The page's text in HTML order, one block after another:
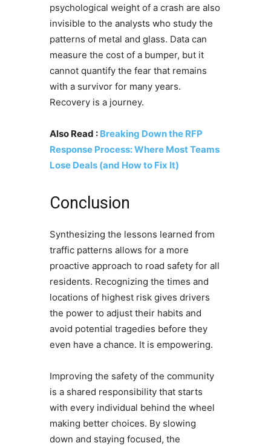
psychological weight of a crash are also
invisible to the analysts who study the
patterns of metal and glass. Data can
measure the cost of a bumper, but it
cannot quantify the fear that remains
with a survivor for many years.
Recovery is a journey.
Also Read : Breaking Down the RFP
Response Process: Where Most Teams
Lose Deals (and How to Fix It)
Conclusion
Synthesizing the lessons learned from
traffic patterns allows for a more
proactive approach to road safety for all
residents. Recognizing the times and
locations of highest risk gives drivers
the power to adjust their habits and
avoid potential tragedies before they
even have a chance. It is empowering.
Improving the safety of the community
is a shared responsibility that starts
with every individual behind the wheel
making better choices. By slowing
down and staying focused, the